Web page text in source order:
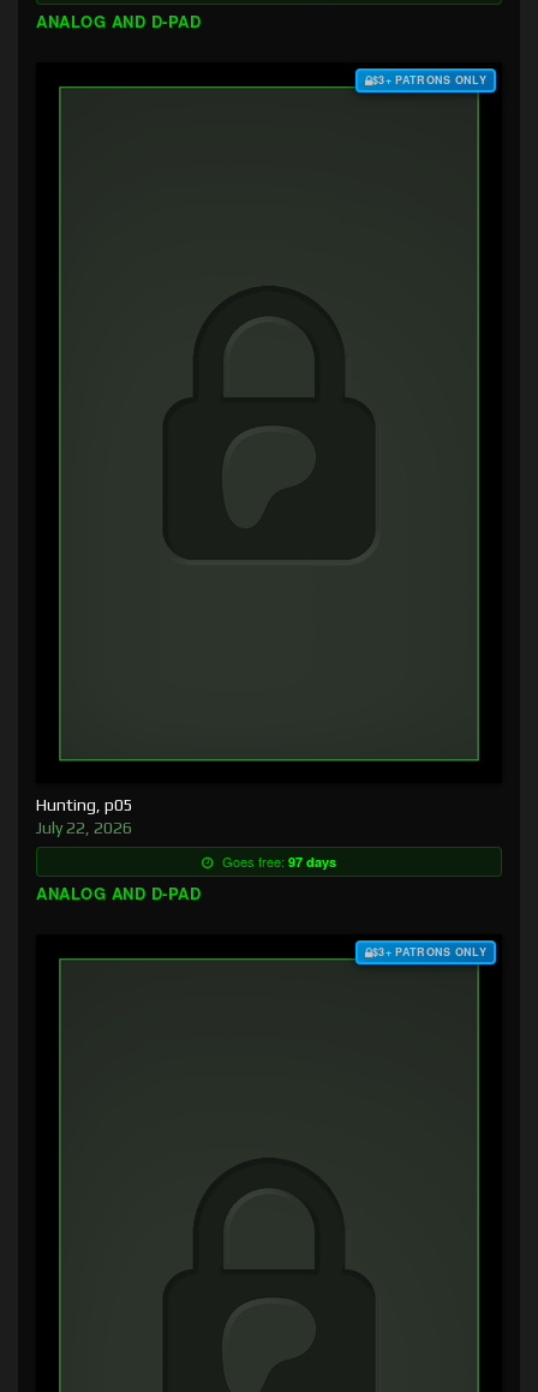
ANALOG AND D-PAD
$3+ PATRONS ONLY
Hunting, p05
July 22, 2026
Goes free: 97 days
ANALOG AND D-PAD
$3+ PATRONS ONLY